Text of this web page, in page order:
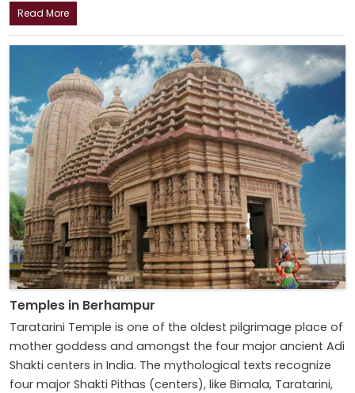
Read More
Temples in Berhampur
Taratarini Temple is one of the oldest pilgrimage place of
mother goddess and amongst the four major ancient Adi
Shakti centers in India. The mythological texts recognize
four major Shakti Pithas (centers), like Bimala, Taratarini,